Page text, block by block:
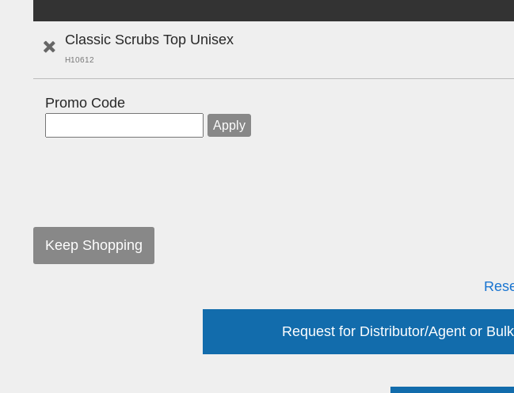
Classic Scrubs Top Unisex
H10612
Promo Code
Keep Shopping
Request for Distributor/Agent or